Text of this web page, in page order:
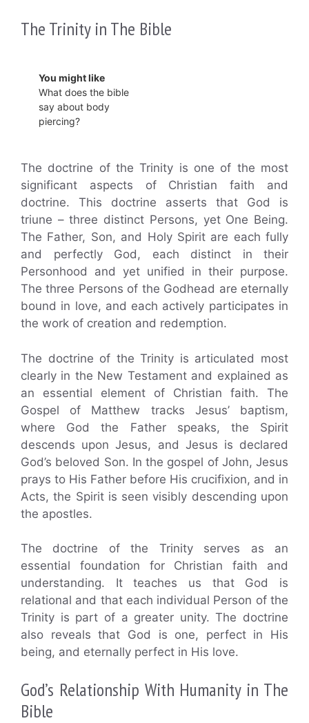
The Trinity in The Bible
You might like
What does the bible
say about body
piercing?
The doctrine of the Trinity is one of the most
significant aspects of Christian faith and
doctrine. This doctrine asserts that God is
triune – three distinct Persons, yet One Being.
The Father, Son, and Holy Spirit are each fully
and perfectly God, each distinct in their
Personhood and yet unified in their purpose.
The three Persons of the Godhead are eternally
bound in love, and each actively participates in
the work of creation and redemption.
The doctrine of the Trinity is articulated most
clearly in the New Testament and explained as
an essential element of Christian faith. The
Gospel of Matthew tracks Jesus’ baptism,
where God the Father speaks, the Spirit
descends upon Jesus, and Jesus is declared
God’s beloved Son. In the gospel of John, Jesus
prays to His Father before His crucifixion, and in
Acts, the Spirit is seen visibly descending upon
the apostles.
The doctrine of the Trinity serves as an
essential foundation for Christian faith and
understanding. It teaches us that God is
relational and that each individual Person of the
Trinity is part of a greater unity. The doctrine
also reveals that God is one, perfect in His
being, and eternally perfect in His love.
God’s Relationship With Humanity in The
Bible